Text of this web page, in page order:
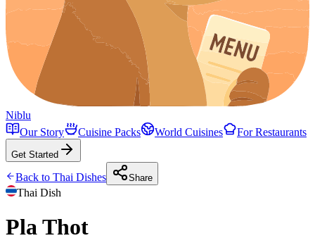
Niblu
Our Story
Cuisine Packs World Cuisines For Restaurants
Get Started
Back to Thai Dishes Share
Thai Dish
Pla Thot